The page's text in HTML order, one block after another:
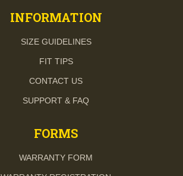
INFORMATION
SIZE GUIDELINES
FIT TIPS
CONTACT US
SUPPORT & FAQ
FORMS
WARRANTY FORM